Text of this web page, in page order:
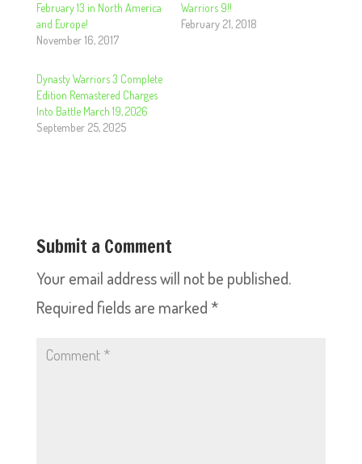
February 13 in North America
and Europe!
November 16, 2017
Warriors 9!!
February 21, 2018
Dynasty Warriors 3 Complete
Edition Remastered Charges
Into Battle March 19, 2026
September 25, 2025
Submit a Comment
Your email address will not be published.
Required fields are marked *